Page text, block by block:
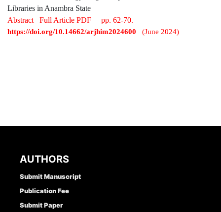
Libraries in Anambra State
Abstract
Full Article PDF pp. 62-70.
https://doi.org/10.14662/arjhim2024600 (June 2024)
AUTHORS
Submit Manuscript
Publication Fee
Submit Paper